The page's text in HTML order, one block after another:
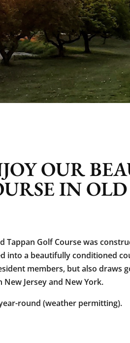
OUR
IN
Tappan Golf Course was
into a beautifully conditioned
members, but also draws
New Jersey and New York.
round (weather permitting).